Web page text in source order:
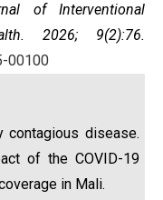
of Interventional
2026; 9(2):76.
00100
disease.
of the COVID-19
in Mali.